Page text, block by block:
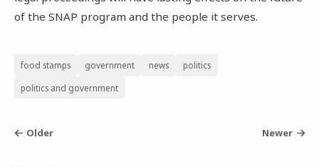
of the SNAP program and the people it serves.
food stamps government news
politics
politics and government
Older Newer